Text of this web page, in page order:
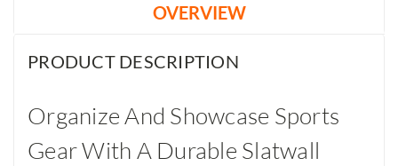
OVERVIEW
PRODUCT DESCRIPTION
Organize And Showcase Sports
Gear With A Durable Slatwall